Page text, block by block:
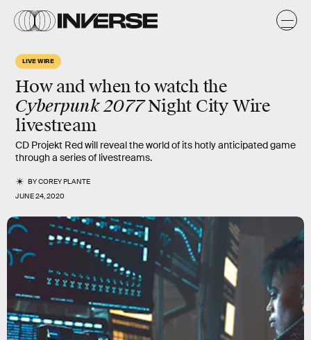
LIVE WIRE
How and when to watch the
Cyberpunk 2077Night City Wire
livestream
CD Projekt Red will reveal the world of its hotly anticipated game
through a series of livestreams.
BYCOREY PLANTE
JUNE 24, 2020